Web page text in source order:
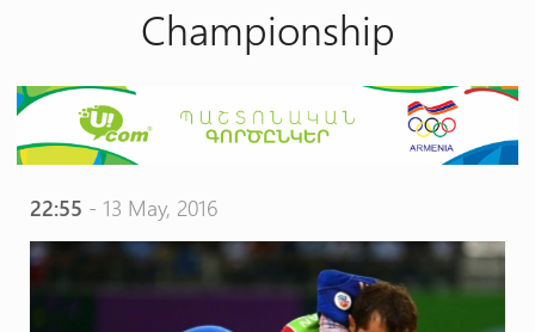
Championship
22:55 - 13 May, 2016